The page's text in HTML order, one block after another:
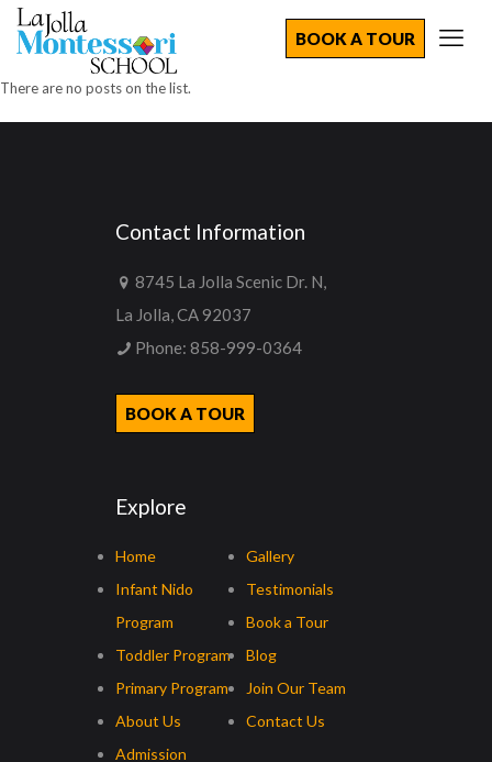
BOOK A TOUR
There are no posts on the list.
Contact Information
8745 La Jolla Scenic Dr. N,
La Jolla, CA 92037
Phone: 858-999-0364
BOOK A TOUR
Explore
Home
Infant Nido
Program
Toddler Program
Primary Program
About Us
Admission
Gallery
Testimonials
Book a Tour
Blog
Join Our Team
Contact Us